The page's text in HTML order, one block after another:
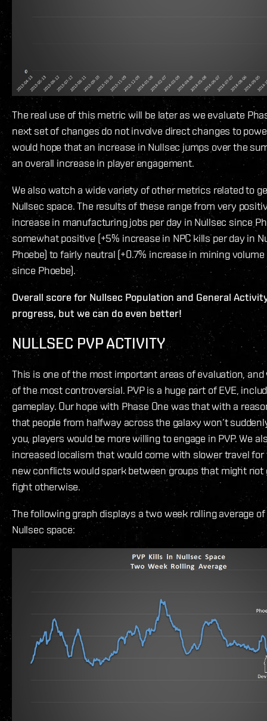
The real use of this metric will be later as we evaluate
next set of changes do not involve direct changes to
would hope that an increase in Nullsec jumps over the
an overall increase in player engagement.
We also watch a wide variety of other metrics related to
Nullsec space. The results of these range from very
increase in manufacturing jobs per day in Nullsec since
somewhat positive (+5% increase in NPC kills per day in
Phoebe) to fairly neutral (+0.7% increase in mining
since Phoebe).
Overall score for Nullsec Population and General
progress, but we can do even better!
NULLSEC PVP ACTIVITY
This is one of the most important areas of evaluation, and
of the most controversial. PVP is a huge part of EVE,
gameplay. Our hope with Phase One was that with a
that people from halfway across the galaxy won’t
you, players would be more willing to engage in PVP. We
increased localism that would come with slower travel for
new conflicts would spark between groups that might not
fight otherwise.
The following graph displays a two week rolling average
Nullsec space: